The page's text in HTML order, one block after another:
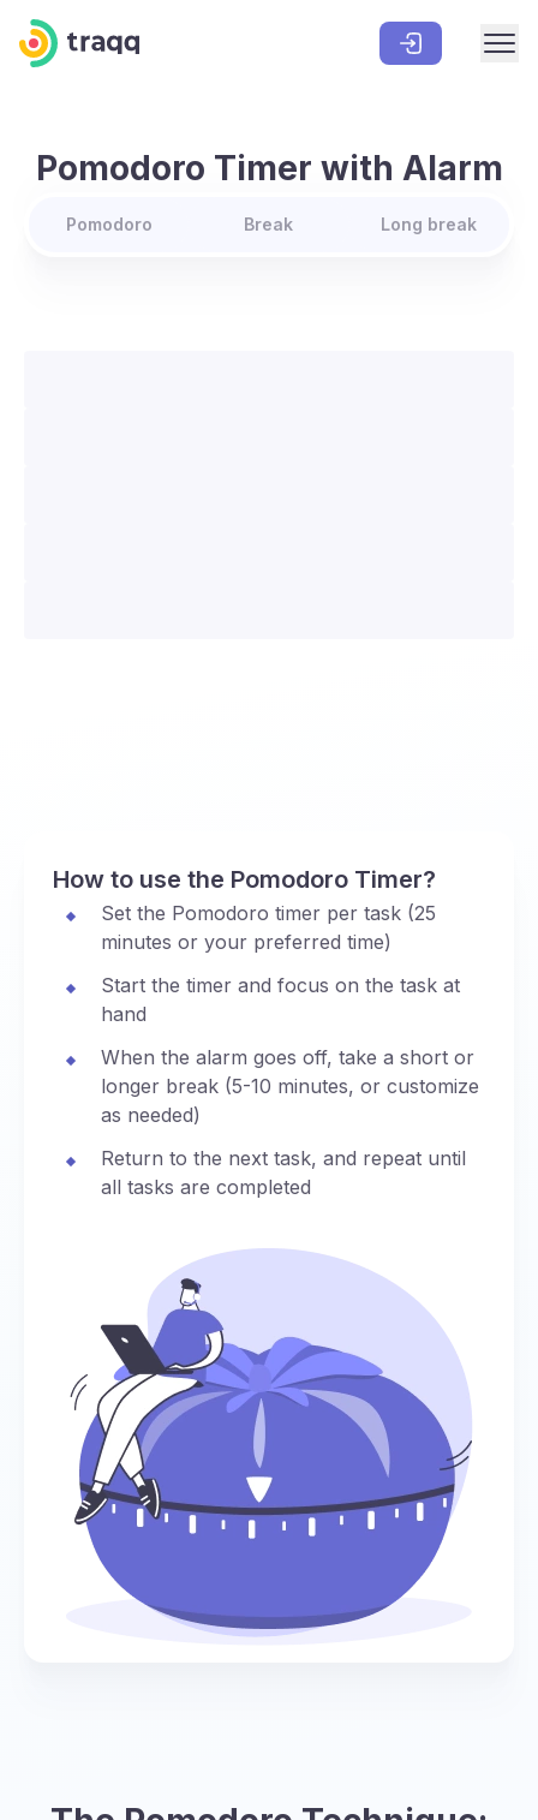
Pomodoro Timer with Alarm
Pomodoro Break Long break
How to use the Pomodoro Timer?
Set the Pomodoro timer per task (25
minutes or your preferred time)
Start the timer and focus on the task at
hand
When the alarm goes off, take a short or
longer break (5-10 minutes, or customize
as needed)
Return to the next task, and repeat until
all tasks are completed